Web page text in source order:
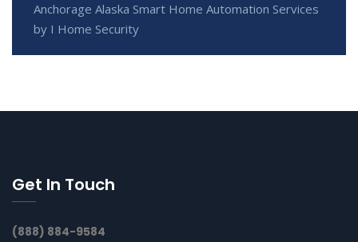
Anchorage Alaska Smart Home Automation Services
by I Home Security
Get In Touch
(888) 884-9584